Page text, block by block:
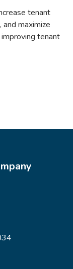
tenant
maximize
tenant